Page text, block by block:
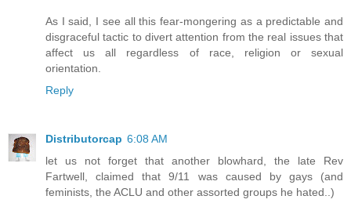
As I said, I see all this fear-mongering as a predictable and
disgraceful tactic to divert attention from the real issues that
affect us all regardless of race, religion or sexual
orientation.
Reply
Distributorcap 6:08 AM
let us not forget that another blowhard, the late Rev
Fartwell, claimed that 9/11 was caused by gays (and
feminists, the ACLU and other assorted groups he hated..)